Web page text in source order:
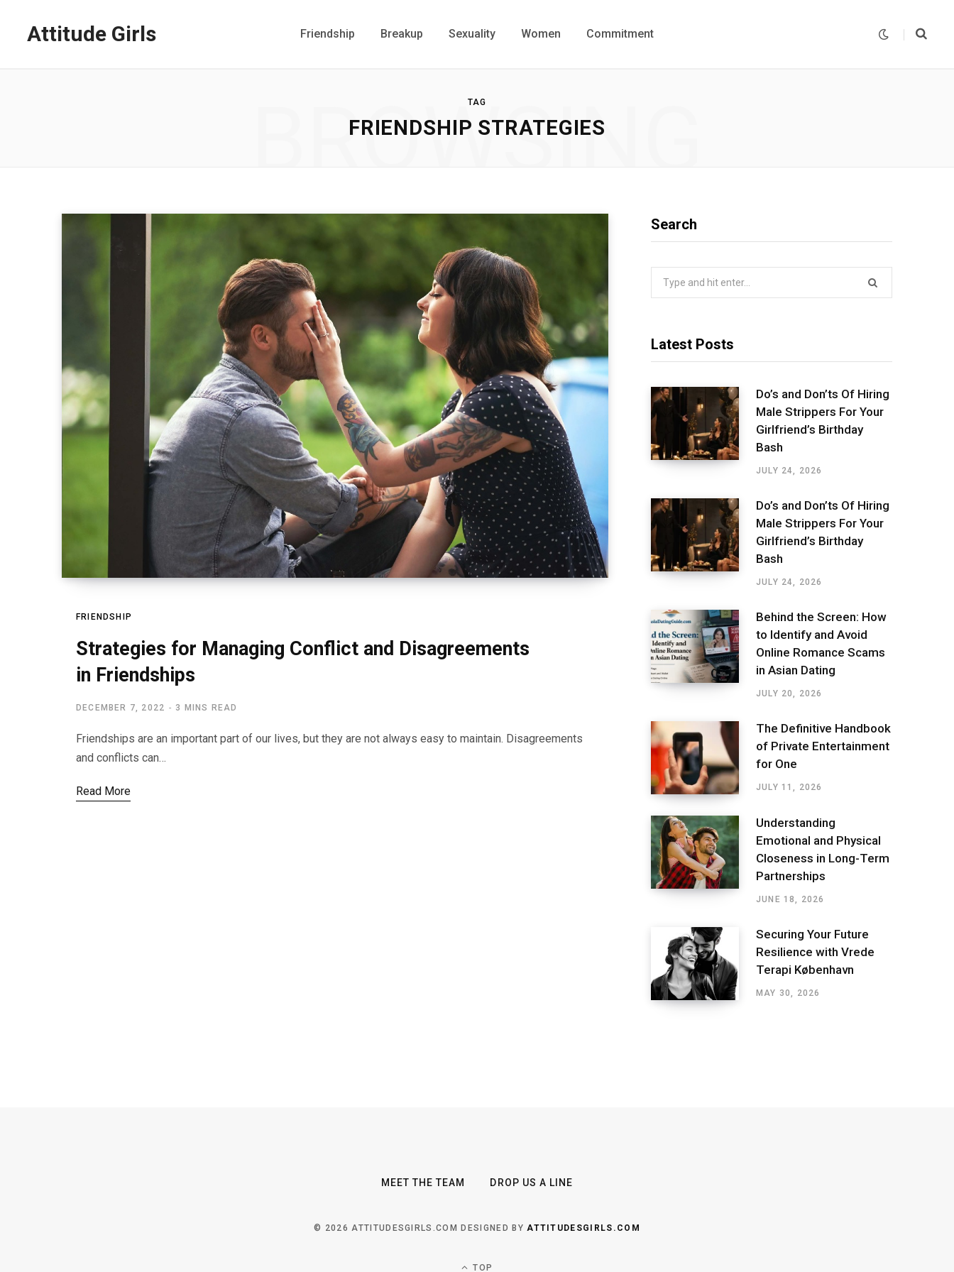
Attitude Girls Friendship Breakup Sexuality Women Commitment
TAG
FRIENDSHIP STRATEGIES
BROWSING
FRIENDSHIP
Strategies for Managing Conflict and Disagreements
in Friendships
DECEMBER 7, 2022 3 MINS READ
Friendships are an important part of our lives, but they are not always easy to maintain. Disagreements
and conflicts can…
Read More
Search
Latest Posts
Do’s and Don’ts Of Hiring
Male Strippers For Your
Girlfriend’s Birthday
Bash
JULY 24, 2026
Do’s and Don’ts Of Hiring
Male Strippers For Your
Girlfriend’s Birthday
Bash
JULY 24, 2026
Behind the Screen: How
to Identify and Avoid
Online Romance Scams
in Asian Dating
JULY 20, 2026
The Definitive Handbook
of Private Entertainment
for One
JULY 11, 2026
Understanding
Emotional and Physical
Closeness in Long-Term
Partnerships
JUNE 18, 2026
Securing Your Future
Resilience with Vrede
Terapi København
MAY 30, 2026
MEET THE TEAM DROP US A LINE
© 2026 ATTITUDESGIRLS.COM DESIGNED BY ATTITUDESGIRLS.COM
TOP